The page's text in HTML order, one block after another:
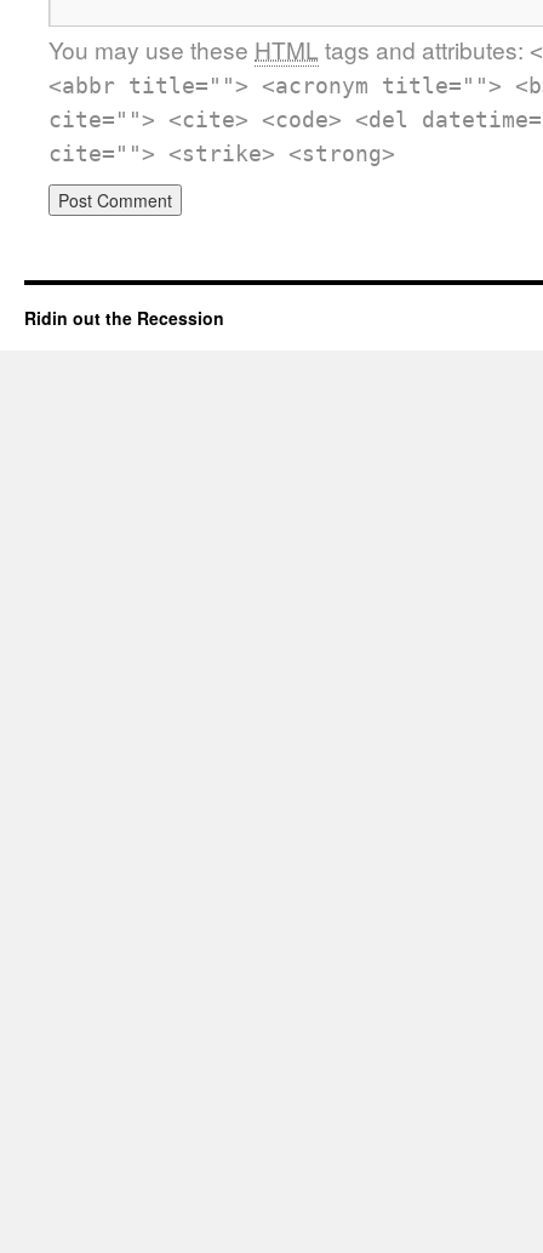
You may use these HTML tags and attributes:
<abbr title=""> <acronym title="">
cite=""> <cite> <code> <del
cite=""> <strike> <strong>
Ridin out the Recession